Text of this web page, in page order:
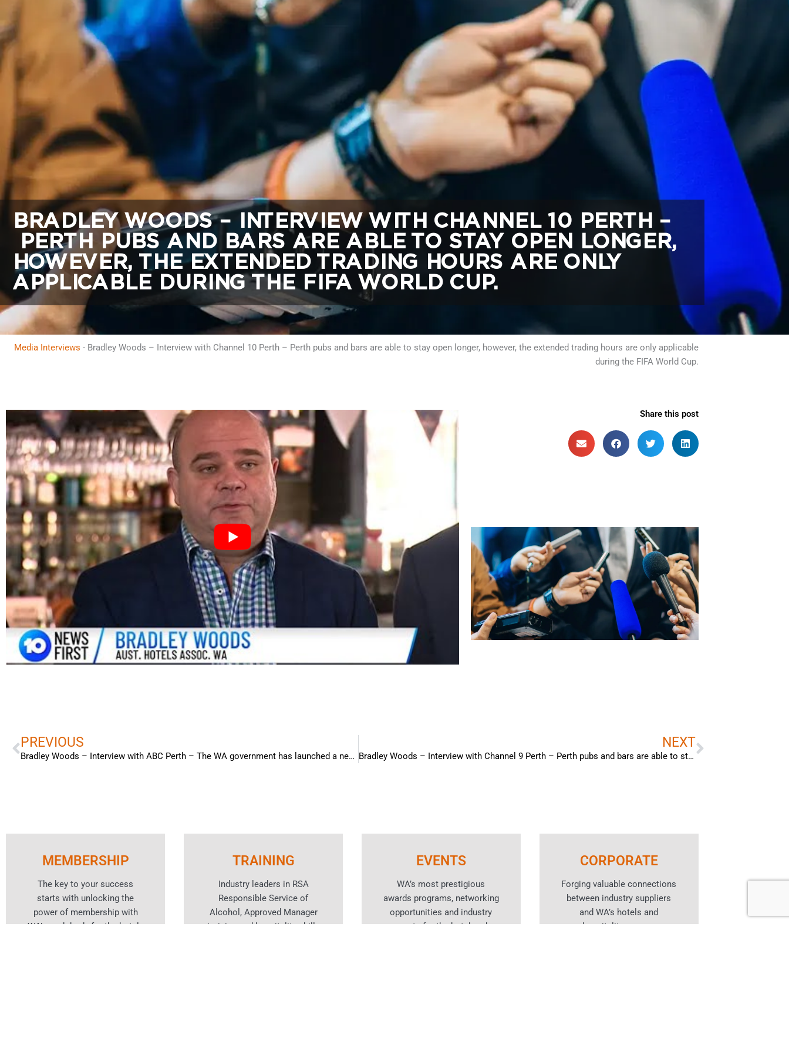
BRADLEY WOODS – INTERVIEW WITH CHANNEL 10 PERTH –
PERTH PUBS AND BARS ARE ABLE TO STAY OPEN LONGER,
HOWEVER, THE EXTENDED TRADING HOURS ARE ONLY
APPLICABLE DURING THE FIFA WORLD CUP.
Media Interviews - Bradley Woods – Interview with Channel 10 Perth – Perth pubs and bars are able to stay open longer, however, the extended trading hours are only applicable
during the FIFA World Cup.
Share this post
Prev
PREVIOUS
Bradley Woods – Interview with ABC Perth – The WA government has launched a new global tourism campaign “Walking on a Dream” inviting international travellers to visit and holiday in the state.
NEXT
Bradley Woods – Interview with Channel 9 Perth – Perth pubs and bars are able to stay open longer, however, the extended trading hours are only applicable during the FIFA World Cup.
Next
MEMBERSHIP
The key to your success
starts with unlocking the
power of membership with
WA’s peak body for the hotels
TRAINING
Industry leaders in RSA
Responsible Service of
Alcohol, Approved Manager
training and hospitality skills
EVENTS
WA’s most prestigious
awards programs, networking
opportunities and industry
events for the hotel and
CORPORATE
Forging valuable connections
between industry suppliers
and WA’s hotels and
hospitality venues.